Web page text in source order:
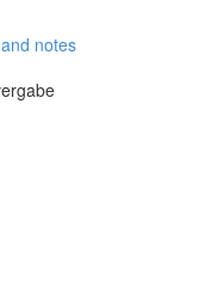
notes